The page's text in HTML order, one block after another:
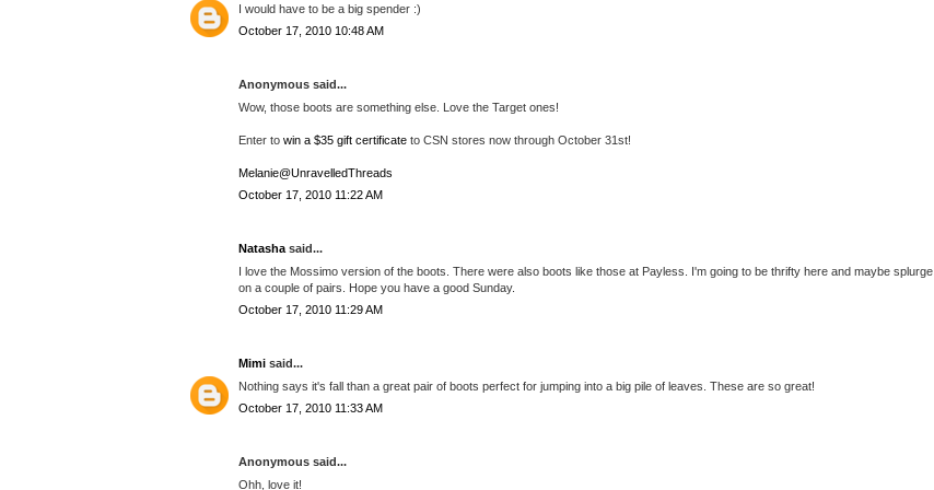
I would have to be a big spender :)
October 17, 2010 10:48 AM
Anonymous said...
Wow, those boots are something else. Love the Target ones!
Enter to win a $35 gift certificate to CSN stores now through October 31st!
Melanie@UnravelledThreads
October 17, 2010 11:22 AM
Natasha said...
I love the Mossimo version of the boots. There were also boots like those at Payless. I'm going to be thrifty here and maybe splurge
on a couple of pairs. Hope you have a good Sunday.
October 17, 2010 11:29 AM
Mimi said...
Nothing says it's fall than a great pair of boots perfect for jumping into a big pile of leaves. These are so great!
October 17, 2010 11:33 AM
Anonymous said...
Ohh, love it!